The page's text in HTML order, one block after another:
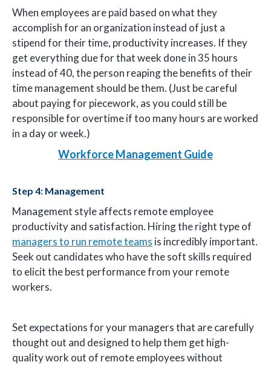
When employees are paid based on what they
accomplish for an organization instead of just a
stipend for their time, productivity increases. If they
get everything due for that week done in 35 hours
instead of 40, the person reaping the benefits of their
time management should be them. (Just be careful
about paying for piecework, as you could still be
responsible for overtime if too many hours are worked
in a day or week.)
Workforce Management Guide
Step 4: Management
Management style affects remote employee
productivity and satisfaction. Hiring the right type of
managers to run remote teams is incredibly important.
Seek out candidates who have the soft skills required
to elicit the best performance from your remote
workers.
Set expectations for your managers that are carefully
thought out and designed to help them get high-
quality work out of remote employees without